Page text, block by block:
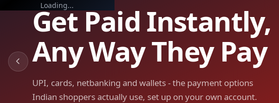
Loading...
Get Paid Instantly,
Any Way They Pay
UPI, cards, netbanking and wallets - the payment options
Indian shoppers actually use, set up on your own account.